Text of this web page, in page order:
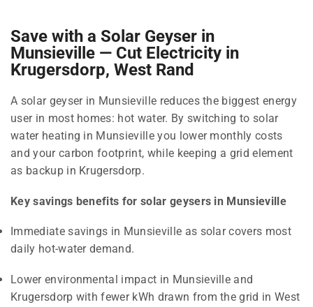
Save with a Solar Geyser in
Munsieville — Cut Electricity in
Krugersdorp, West Rand
A solar geyser in Munsieville reduces the biggest energy
user in most homes: hot water. By switching to solar
water heating in Munsieville you lower monthly costs
and your carbon footprint, while keeping a grid element
as backup in Krugersdorp.
Key savings benefits for solar geysers in Munsieville
Immediate savings in Munsieville as solar covers most
daily hot-water demand.
Lower environmental impact in Munsieville and
Krugersdorp with fewer kWh drawn from the grid in West